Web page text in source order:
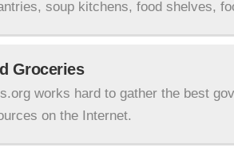
soup kitchens, food shelves,
Groceries
works hard to gather the best
on the Internet.